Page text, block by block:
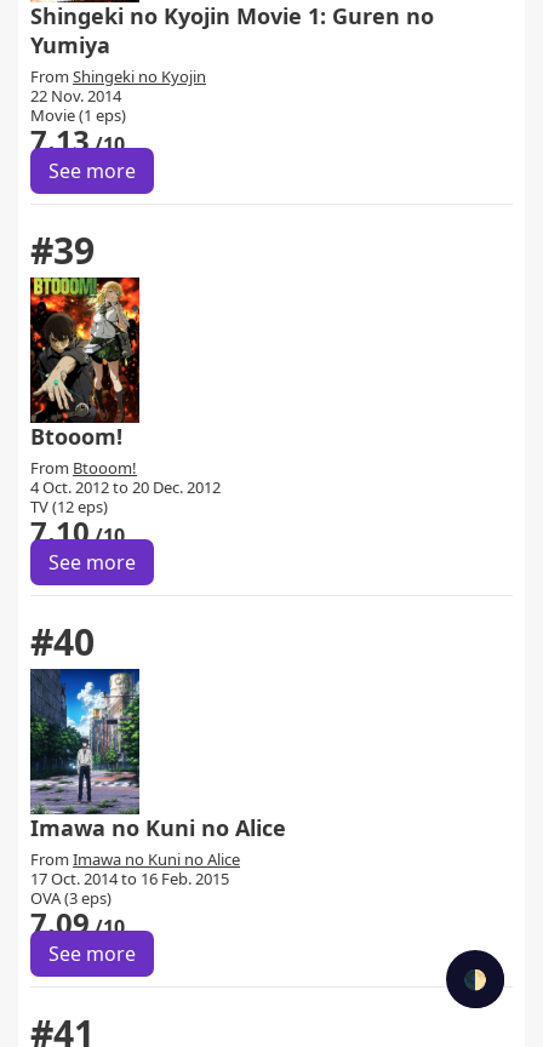
🌓
Shingeki no Kyojin Movie 1: Guren no
Yumiya
From Shingeki no Kyojin
22 Nov. 2014
Movie (1 eps)
7.13/10
See more
#39
Btooom!
From Btooom!
4 Oct. 2012 to 20 Dec. 2012
TV (12 eps)
7.10/10
See more
#40
Imawa no Kuni no Alice
From Imawa no Kuni no Alice
17 Oct. 2014 to 16 Feb. 2015
OVA (3 eps)
7.09/10
See more
#41